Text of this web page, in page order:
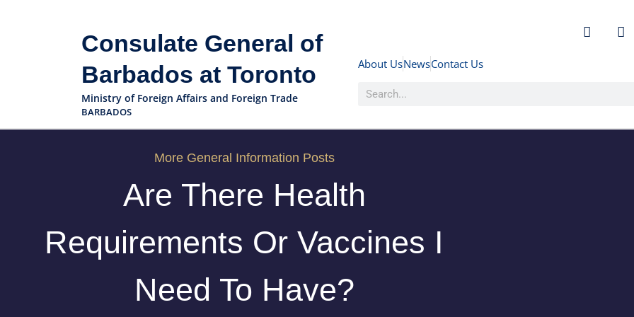
Consulate General of
Barbados at Toronto
Ministry of Foreign Affairs and Foreign Trade
BARBADOS
About UsNewsContact Us
More General Information Posts
Are There Health
Requirements Or Vaccines I
Need To Have?